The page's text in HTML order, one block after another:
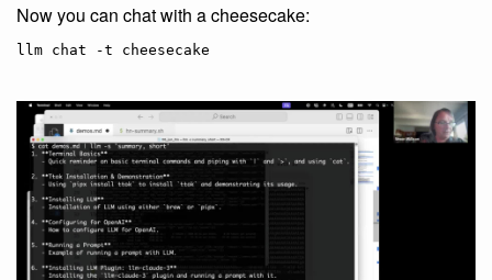
Now you can chat with a cheesecake: